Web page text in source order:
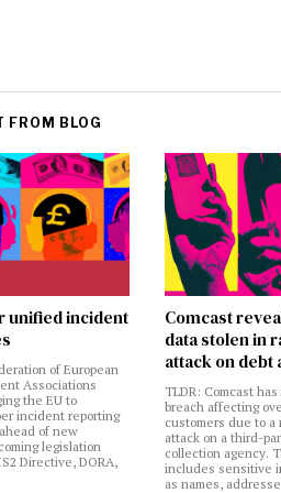
FROM BLOG
unified incident
of European
Associations
the EU to
incident reporting
of new
legislation
Directive, DORA,
Comcast
data stolen in
attack on debt
TLDR: Comcast
breach affecting
customers due to a
attack on a third-
collection agency.
includes sensitive
as names,